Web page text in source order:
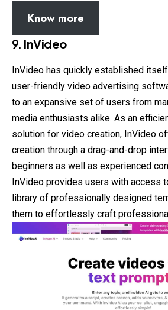
Know more
9. InVideo
InVideo has quickly established
user-friendly video advertising
to an expansive set of users from
media enthusiasts alike. As an
solution for video creation, InVideo
creation through a drag-and-drop
beginners as well as experienced
InVideo provides users with access
library of professionally designed
them to effortlessly craft